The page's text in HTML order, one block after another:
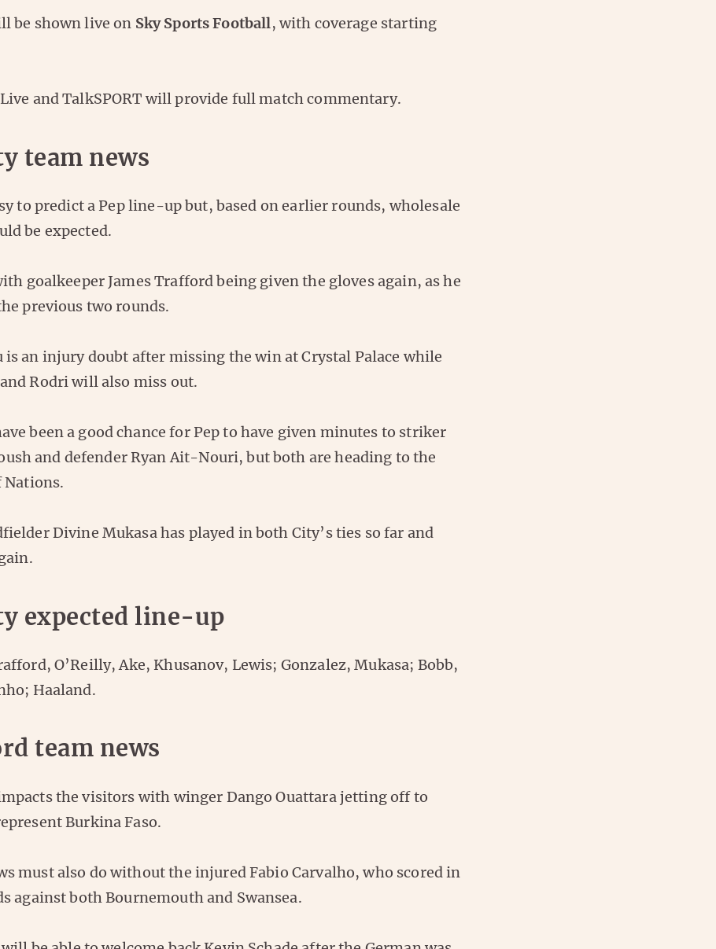
be shown live on Sky Sports Football, with coverage starting
Live and TalkSPORT will provide full match commentary.
team news
to predict a Pep line-up but, based on earlier rounds, wholesale
be expected.
goalkeeper James Trafford being given the gloves again, as he
previous two rounds.
is an injury doubt after missing the win at Crystal Palace while
Rodri will also miss out.
been a good chance for Pep to have given minutes to striker
and defender Ryan Ait-Nouri, but both are heading to the
Nations.
Divine Mukasa has played in both City’s ties so far and
expected line-up
O’Reilly, Ake, Khusanov, Lewis; Gonzalez, Mukasa; Bobb,
Haaland.
team news
impacts the visitors with winger Dango Ouattara jetting off to
Burkina Faso.
must also do without the injured Fabio Carvalho, who scored in
against both Bournemouth and Swansea.